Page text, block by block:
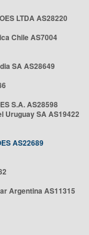
LTDA AS28220
Chile AS7004
SA AS28649
S.A. AS28598
Uruguay SA AS19422
AS22689
Argentina AS11315